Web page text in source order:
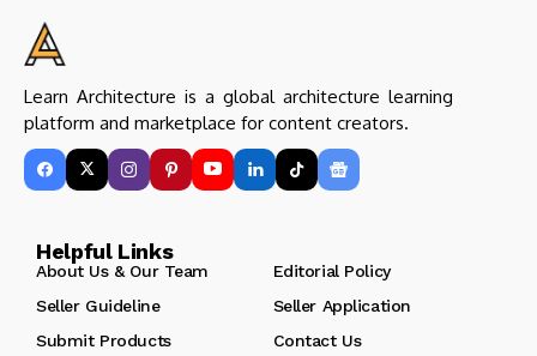
Learn Architecture is a global architecture learning
platform and marketplace for content creators.
Helpful Links
About Us & Our Team
Editorial Policy
Seller Guideline
Seller Application
Submit Products
Contact Us